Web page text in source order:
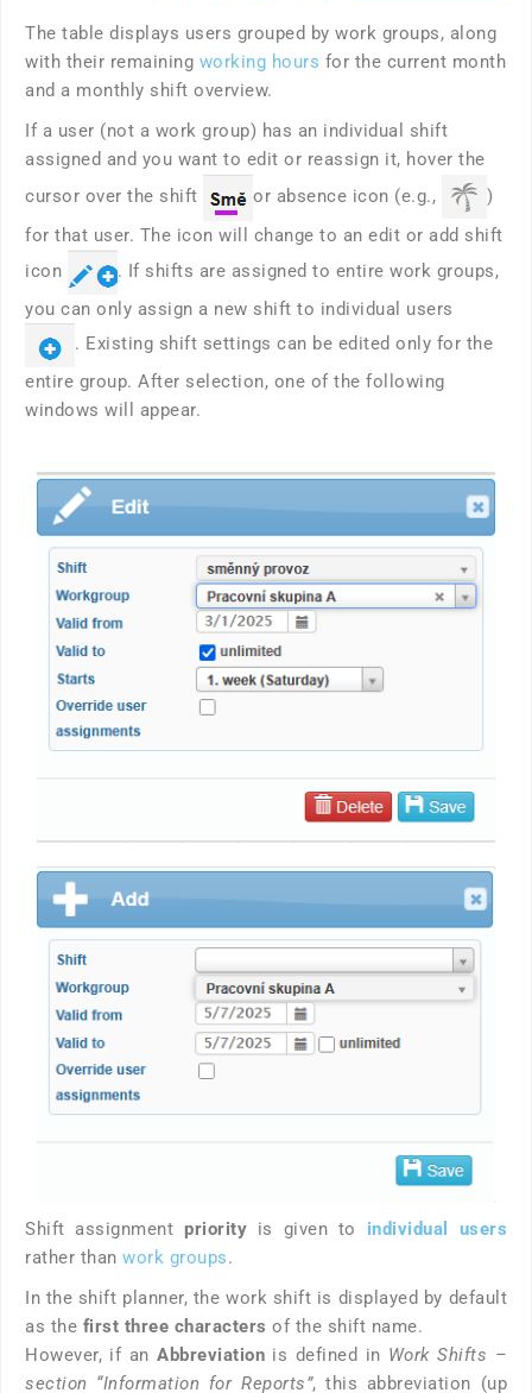
The table displays users grouped by work groups, along
with their remaining working hours for the current month
and a monthly shift overview.
If a user (not a work group) has an individual shift
assigned and you want to edit or reassign it, hover the
cursor over the shift
or absence icon (e.g.,
)
for that user. The icon will change to an edit or add shift
icon
. If shifts are assigned to entire work groups,
you can only assign a new shift to individual users
. Existing shift settings can be edited only for the
entire group. After selection, one of the following
windows will appear.
Shift assignment priority is given to
individual users
rather than work groups.
In the shift planner, the work shift is displayed by default
as the first three characters of the shift name.
However, if an Abbreviation is defined in Work Shifts –
section “Information for Reports”, this abbreviation (up